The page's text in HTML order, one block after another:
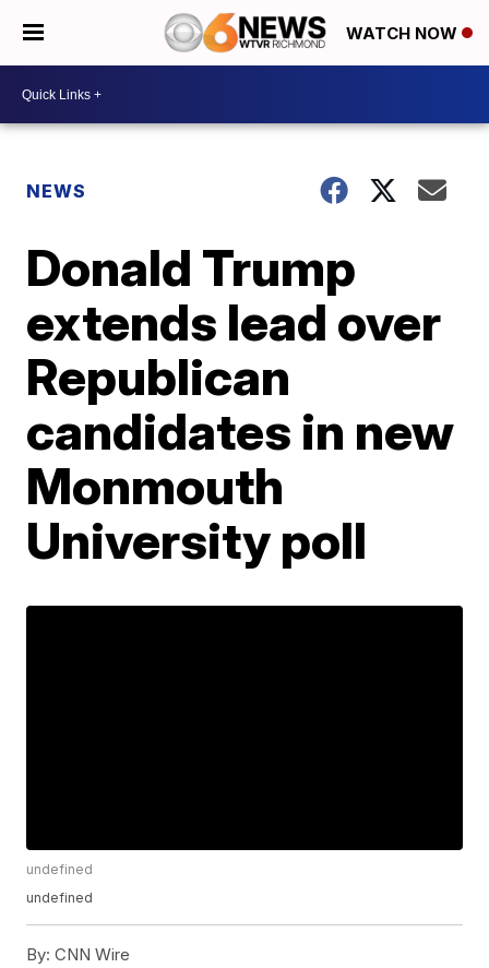
WATCH NOW
NEWS
Donald Trump
extends lead over
Republican
candidates in new
Monmouth
University poll
undefined
undefined
By: CNN Wire